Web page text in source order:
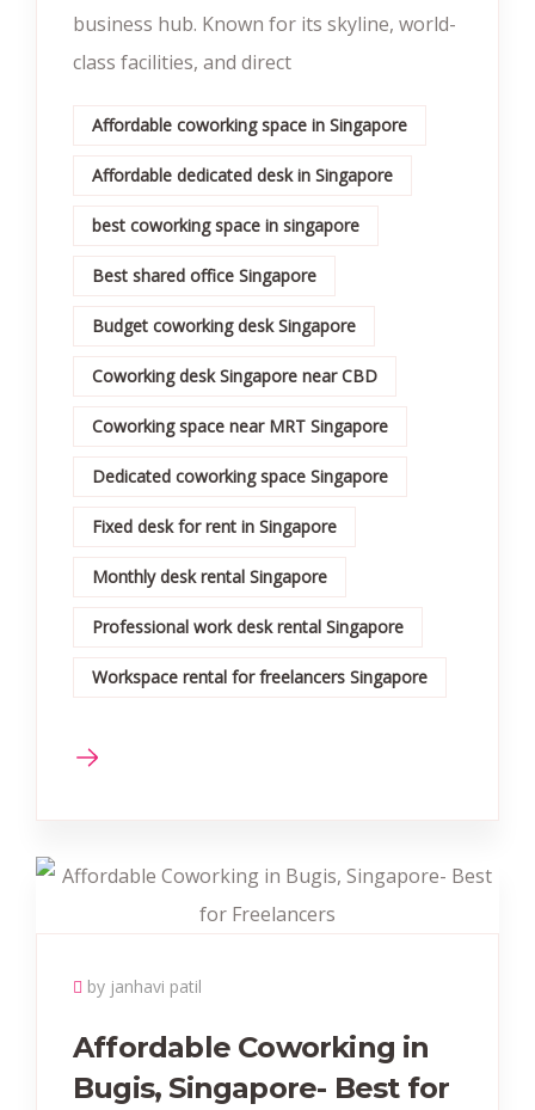
business hub. Known for its skyline, world-
class facilities, and direct
Affordable coworking space in Singapore
Affordable dedicated desk in Singapore
best coworking space in singapore
Best shared office Singapore
Budget coworking desk Singapore
Coworking desk Singapore near CBD
Coworking space near MRT Singapore
Dedicated coworking space Singapore
Fixed desk for rent in Singapore
Monthly desk rental Singapore
Professional work desk rental Singapore
Workspace rental for freelancers Singapore
by janhavi patil
Affordable Coworking in
Bugis, Singapore- Best for